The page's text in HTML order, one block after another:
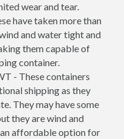
wear and tear.
have taken more than
and water tight and
them capable of
container.
- These containers
shipping as they
They may have some
they are wind and
affordable option for